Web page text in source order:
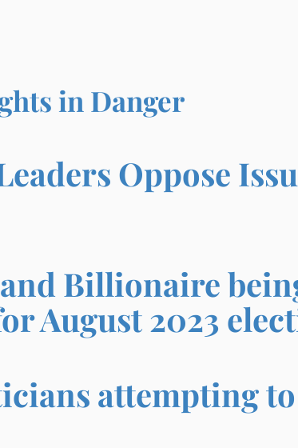
in Danger
Oppose
Billionaire
August 2023
attempting